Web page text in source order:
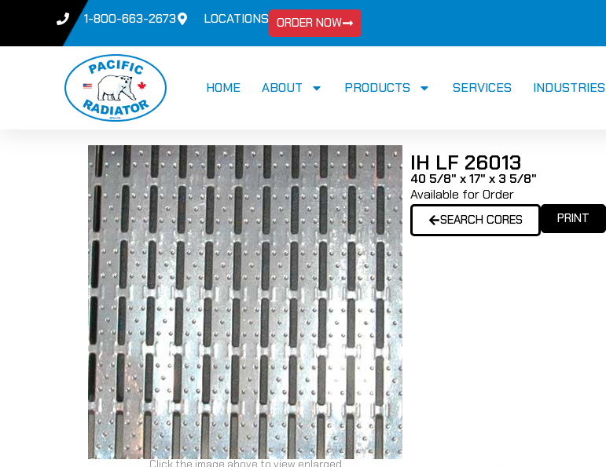
1-800-663-2673 LOCATIONS ORDER NOW
HOME ABOUT PRODUCTS SERVICES INDUSTRIES
IH LF 26013
40 5/8" x 17" x 3 5/8"
Available for Order
SEARCH CORES PRINT